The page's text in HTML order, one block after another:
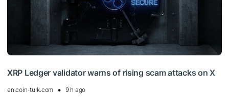
XRP Ledger validator warns of rising scam attacks on X
en.coin-turk.com 9 h ago